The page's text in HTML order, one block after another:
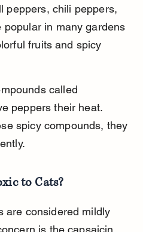
peppers, chili peppers,
popular in many gardens
fruits and spicy
called
peppers their heat.
spicy compounds, they
to Cats?
are considered mildly
is the capsaicin